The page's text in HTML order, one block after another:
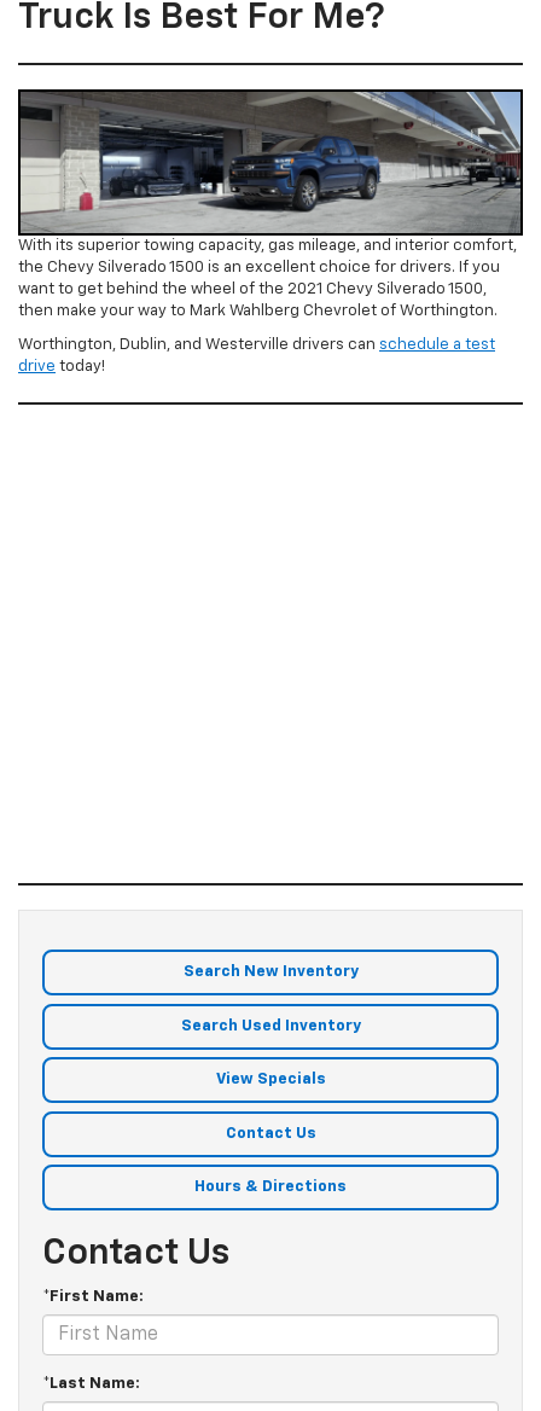
Truck Is Best For Me?
With its superior towing capacity, gas mileage, and interior comfort,
the Chevy Silverado 1500 is an excellent choice for drivers. If you
want to get behind the wheel of the 2021 Chevy Silverado 1500,
then make your way to Mark Wahlberg Chevrolet of Worthington.
Worthington, Dublin, and Westerville drivers can schedule a test
drive today!
Search New Inventory
Search Used Inventory
View Specials
Contact Us
Hours & Directions
Contact Us
*First Name:
*Last Name: